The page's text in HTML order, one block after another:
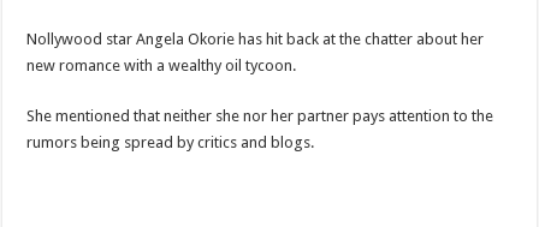
Nollywood star Angela Okorie has hit back at the chatter about her
new romance with a wealthy oil tycoon.
She mentioned that neither she nor her partner pays attention to the
rumors being spread by critics and blogs.